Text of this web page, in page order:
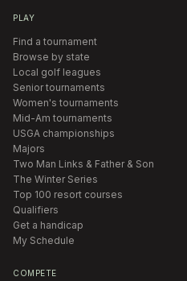
PLAY
Find a tournament
Browse by state
Local golf leagues
Senior tournaments
Women's tournaments
Mid-Am tournaments
USGA championships
Majors
Two Man Links & Father & Son
The Winter Series
Top 100 resort courses
Qualifiers
Get a handicap
My Schedule
COMPETE